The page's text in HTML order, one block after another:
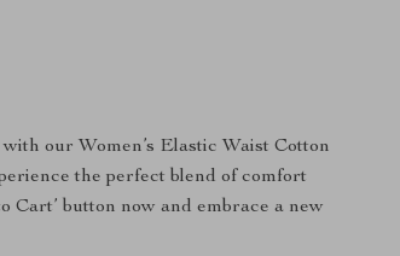
our Women’s Elastic Waist Cotton
the perfect blend of comfort
Cart’ button now and embrace a new